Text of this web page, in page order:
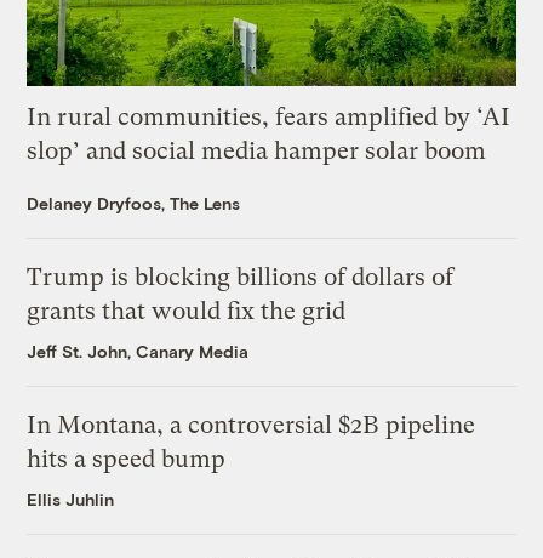
In rural communities, fears amplified by ‘AI
slop’ and social media hamper solar boom
Delaney Dryfoos, The Lens
Trump is blocking billions of dollars of
grants that would fix the grid
Jeff St. John, Canary Media
In Montana, a controversial $2B pipeline
hits a speed bump
Ellis Juhlin